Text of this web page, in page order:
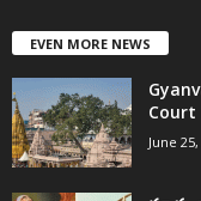
EVEN MORE NEWS
June